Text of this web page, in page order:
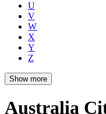
U
V
W
X
Y
Z
Show more
Australia